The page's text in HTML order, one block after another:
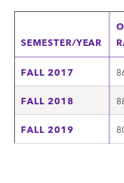
SEMESTER/YEAR
FALL 2017
FALL 2018
FALL 2019